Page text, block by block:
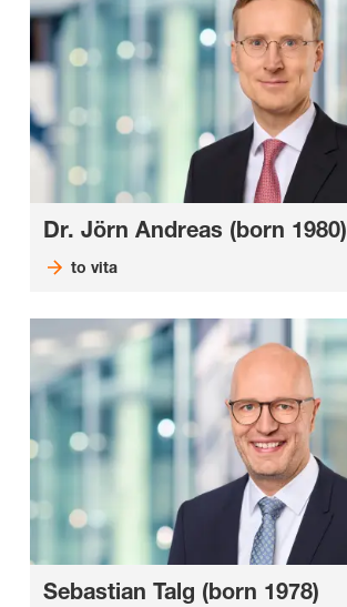
Dr. Jörn Andreas (born 1980)
to vita
Sebastian Talg (born 1978)